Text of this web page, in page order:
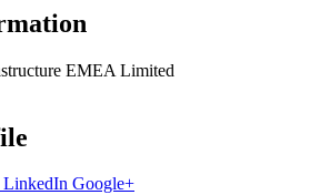
EMEA Limited
LinkedIn Google+